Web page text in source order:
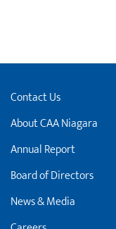
Contact Us
About CAA Niagara
Annual Report
Board of Directors
News & Media